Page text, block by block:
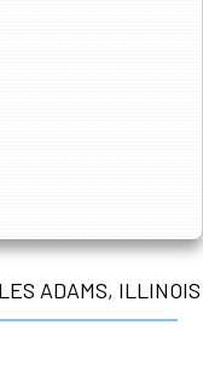
ADAMS, ILLINOIS